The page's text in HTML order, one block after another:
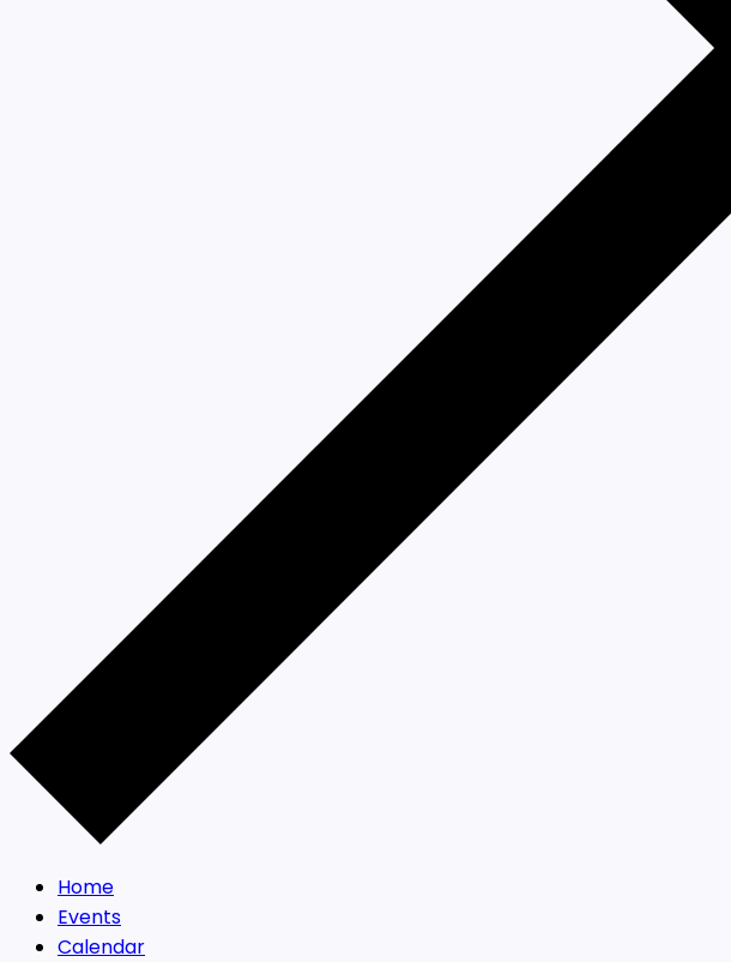
Home
Events
Calendar